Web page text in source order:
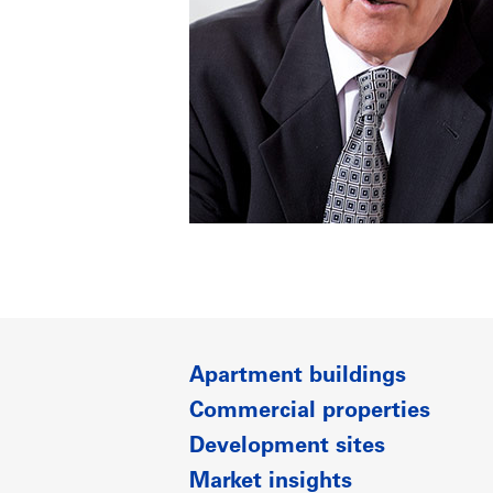
Apartment buildings
Commercial properties
Development sites
Market insights